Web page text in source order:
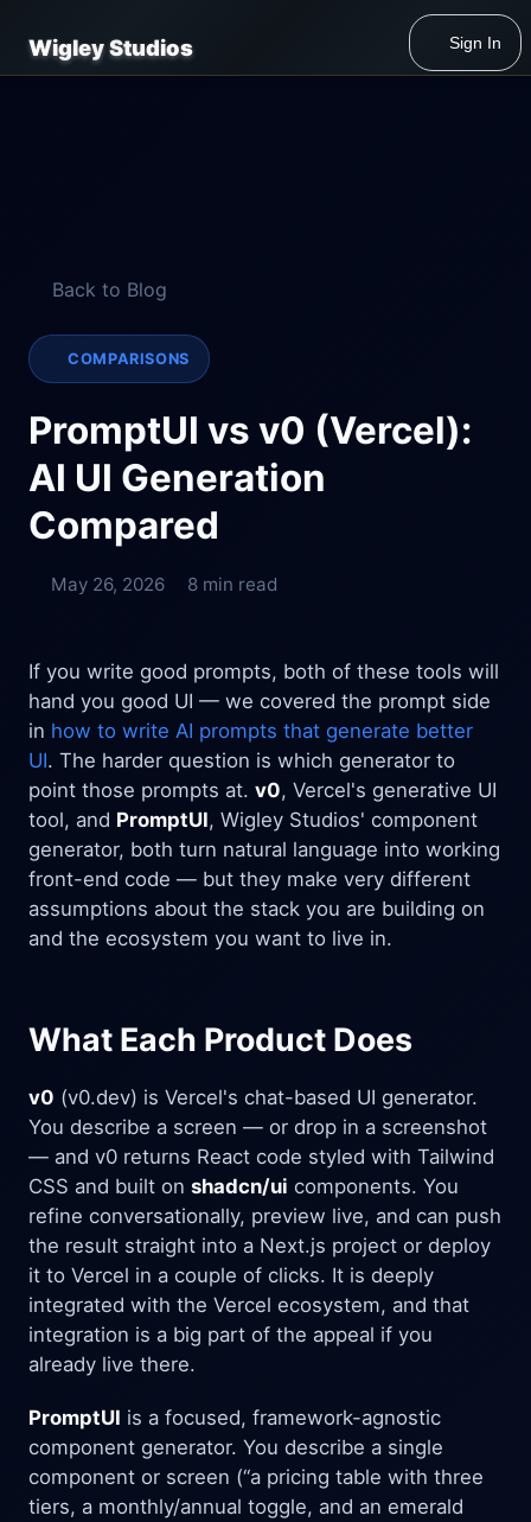
Wigley Studios Sign In
Back to Blog
COMPARISONS
PromptUI vs v0 (Vercel):
AI UI Generation
Compared
May 26, 2026 8 min read
If you write good prompts, both of these tools will
hand you good UI — we covered the prompt side
in how to write AI prompts that generate better
UI. The harder question is which generator to
point those prompts at. v0, Vercel's generative UI
tool, and PromptUI, Wigley Studios' component
generator, both turn natural language into working
front-end code — but they make very different
assumptions about the stack you are building on
and the ecosystem you want to live in.
What Each Product Does
v0 (v0.dev) is Vercel's chat-based UI generator.
You describe a screen — or drop in a screenshot
— and v0 returns React code styled with Tailwind
CSS and built on shadcn/ui components. You
refine conversationally, preview live, and can push
the result straight into a Next.js project or deploy
it to Vercel in a couple of clicks. It is deeply
integrated with the Vercel ecosystem, and that
integration is a big part of the appeal if you
already live there.
PromptUI is a focused, framework-agnostic
component generator. You describe a single
component or screen (“a pricing table with three
tiers, a monthly/annual toggle, and an emerald